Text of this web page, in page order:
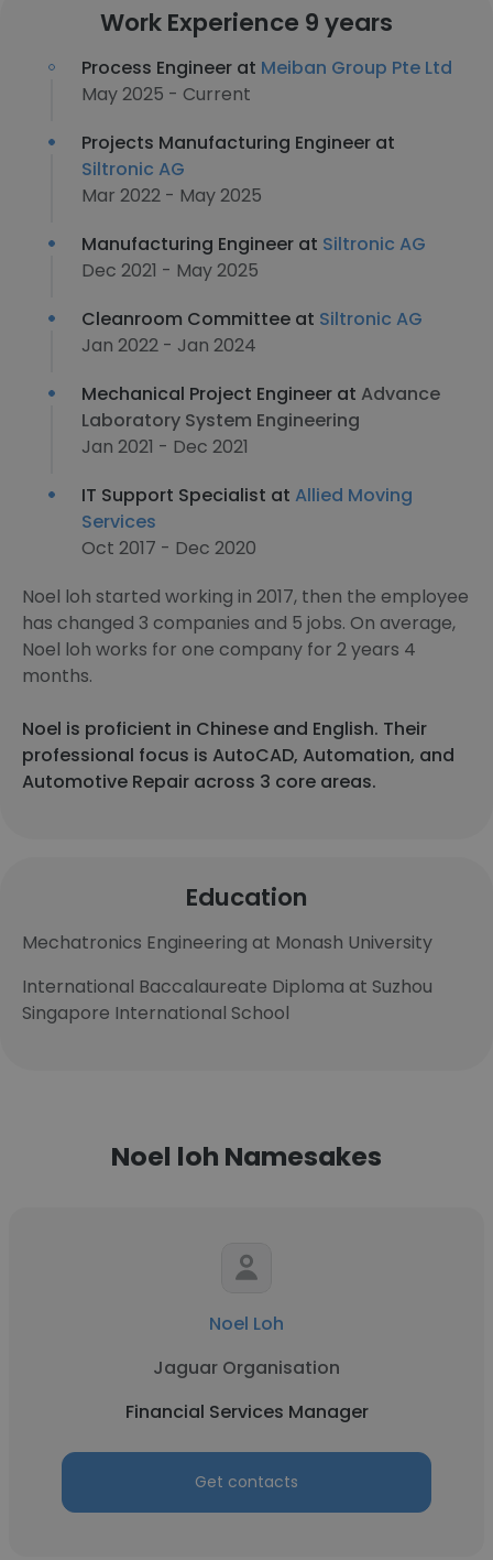
Work Experience 9 years
Process Engineer at Meiban Group Pte Ltd
May 2025 - Current
Projects Manufacturing Engineer at
Siltronic AG
Mar 2022 - May 2025
Manufacturing Engineer at Siltronic AG
Dec 2021 - May 2025
Cleanroom Committee at Siltronic AG
Jan 2022 - Jan 2024
Mechanical Project Engineer at Advance
Laboratory System Engineering
Jan 2021 - Dec 2021
IT Support Specialist at Allied Moving
Services
Oct 2017 - Dec 2020
Noel loh started working in 2017, then the employee
has changed 3 companies and 5 jobs. On average,
Noel loh works for one company for 2 years 4
months.
Noel is proficient in Chinese and English. Their
professional focus is AutoCAD, Automation, and
Automotive Repair across 3 core areas.
Education
Mechatronics Engineering at Monash University
International Baccalaureate Diploma at Suzhou
Singapore International School
Noel loh Namesakes
Noel Loh
Jaguar Organisation
Financial Services Manager
Get contacts